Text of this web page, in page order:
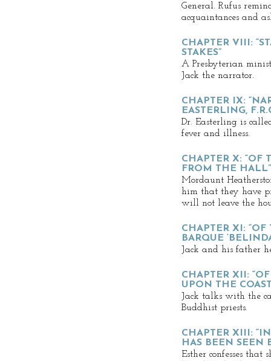
General. Rufus
acquaintances and
CHAPTER VIII:
STAKES”
A Presbyterian
Jack the narrator.
CHAPTER IX:
EASTERLING,
Dr. Easterling is
fever and illness.
CHAPTER X: “OF
FROM THE HALL”
Mordaunt
him that they have
will not leave the
CHAPTER XI: “OF
BARQUE
Jack and his father
CHAPTER XII:
UPON THE
Jack talks with the
Buddhist priests.
CHAPTER XIII:
HAS BEEN SEEN
Esther confesses